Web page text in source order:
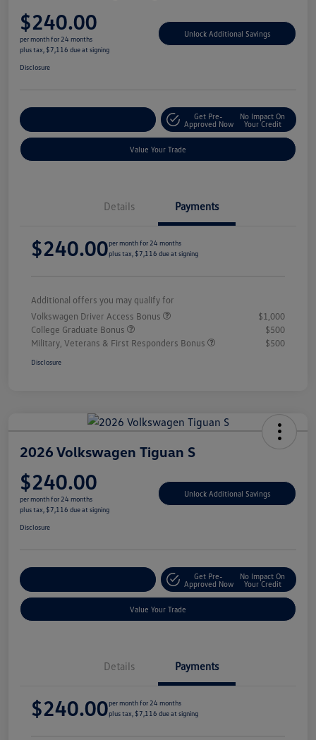
$240.00
per month for 24 months
plus tax, $7,116 due at signing
Unlock Additional Savings
Disclosure
Get Pre-
Approved Now
No Impact On
Your Credit
Value Your Trade
Details Payments
$240.00per month for 24 months
plus tax, $7,116 due at signing
Additional offers you may qualify for
Volkswagen Driver Access Bonus
$1,000
College Graduate Bonus
$500
Military, Veterans & First Responders Bonus
$500
Disclosure
2026 Volkswagen Tiguan S
$240.00
per month for 24 months
plus tax, $7,116 due at signing
Unlock Additional Savings
Disclosure
Get Pre-
Approved Now
No Impact On
Your Credit
Value Your Trade
Details Payments
$240.00per month for 24 months
plus tax, $7,116 due at signing